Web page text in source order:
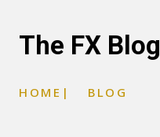
The FX Blog
HOME | BLOG